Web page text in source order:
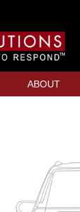
ABOUT